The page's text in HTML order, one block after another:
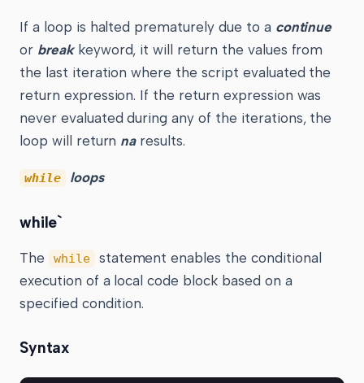
If a loop is halted prematurely due to a continue
or breakkeyword, it will return the values from
the last iteration where the script evaluated the
return expression. If the return expression was
never evaluated during any of the iterations, the
loop will return naresults.
while loops
while`
The while
statement enables the conditional
execution of a local code block based on a
specified condition.
Syntax